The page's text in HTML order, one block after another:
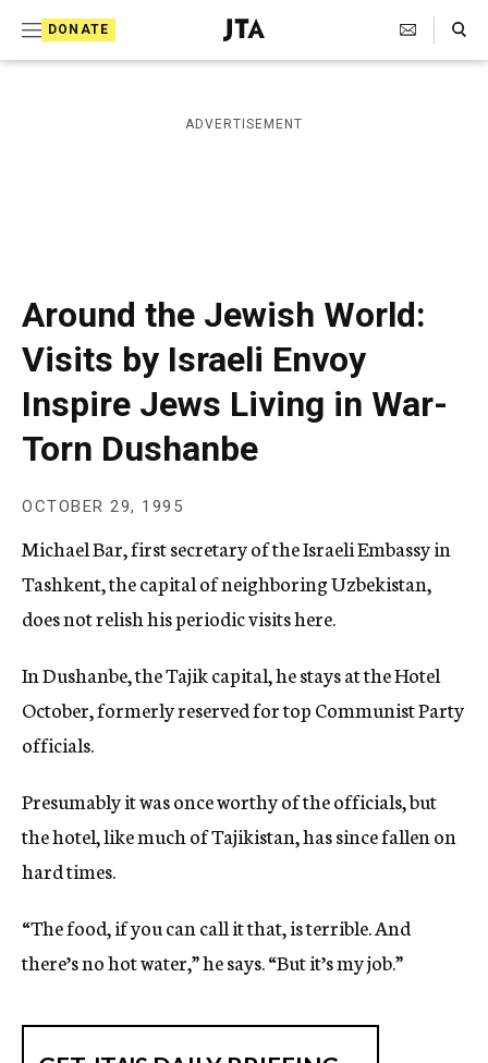
DONATE
J
e
i
s
a
p
h
i
A
g
e
Search Toggle
ADVERTISEMENT
Around the Jewish World:
Visits by Israeli Envoy
Inspire Jews Living in War-
Torn Dushanbe
OCTOBER 29, 1995
Michael Bar, first secretary of the Israeli Embassy in
Tashkent, the capital of neighboring Uzbekistan,
does not relish his periodic visits here.
In Dushanbe, the Tajik capital, he stays at the Hotel
October, formerly reserved for top Communist Party
officials.
Presumably it was once worthy of the officials, but
the hotel, like much of Tajikistan, has since fallen on
hard times.
“The food, if you can call it that, is terrible. And
there’s no hot water,” he says. “But it’s my job.”